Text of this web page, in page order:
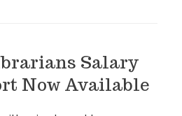
Salary
Now Available